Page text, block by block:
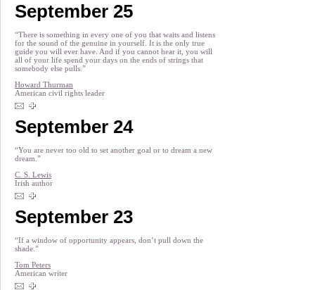
September 25
“There is something in every one of you that waits and listens
for the sound of the genuine in yourself. It is the only true
guide you will ever have. And if you cannot hear it, you will
all of your life spend your days on the ends of strings that
somebody else pulls.”
Howard Thurman
American civil rights leader
September 24
“You are never too old to set another goal or to dream a new
dream.”
C. S. Lewis
Irish author
September 23
“If a window of opportunity appears, don’t pull down the
shade.”
Tom Peters
American writer